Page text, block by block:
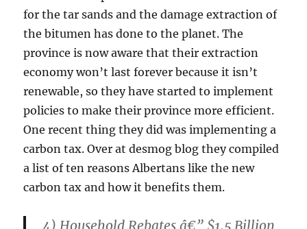
for the tar sands and the damage extraction of
the bitumen has done to the planet. The
province is now aware that their extraction
economy won’t last forever because it isn’t
renewable, so they have started to implement
policies to make their province more efficient.
One recent thing they did was implementing a
carbon tax. Over at desmog blog they compiled
a list of ten reasons Albertans like the new
carbon tax and how it benefits them.